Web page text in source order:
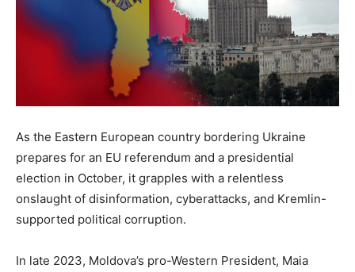
As the Eastern European country bordering Ukraine
prepares for an EU referendum and a presidential
election in October, it grapples with a relentless
onslaught of disinformation, cyberattacks, and Kremlin-
supported political corruption.
In late 2023, Moldova’s pro-Western President, Maia